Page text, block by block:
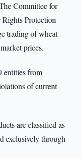
Committee for
Protection
trading of wheat
prices.
entities from
of current
are classified as
exclusively through